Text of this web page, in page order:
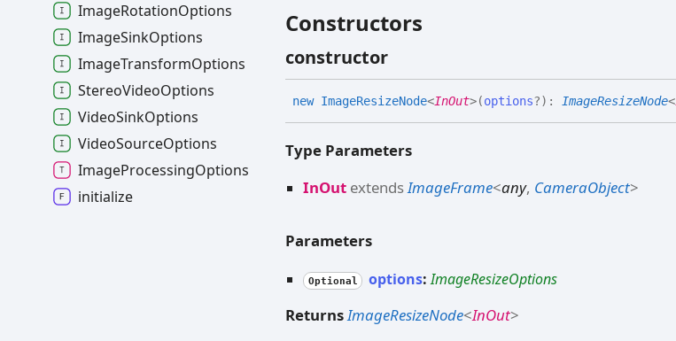
Constructors
constructor
new ImageResizeNode<InOut>(options?) : ImageResizeNode<
Type Parameters
InOut extendsImageFrame<any, CameraObject>
Parameters
Optional options:ImageResizeOptions
ReturnsImageResizeNode<InOut>
ImageRotationOptions
ImageSinkOptions
ImageTransformOptions
StereoVideoOptions
VideoSinkOptions
VideoSourceOptions
ImageProcessingOptions
initialize